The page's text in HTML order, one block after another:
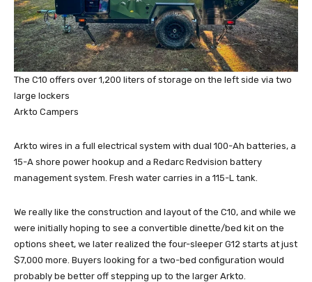
The C10 offers over 1,200 liters of storage on the left side via two
large lockers
Arkto Campers
Arkto wires in a full electrical system with dual 100-Ah batteries, a
15-A shore power hookup and a Redarc Redvision battery
management system. Fresh water carries in a 115-L tank.
We really like the construction and layout of the C10, and while we
were initially hoping to see a convertible dinette/bed kit on the
options sheet, we later realized the four-sleeper G12 starts at just
$7,000 more. Buyers looking for a two-bed configuration would
probably be better off stepping up to the larger Arkto.